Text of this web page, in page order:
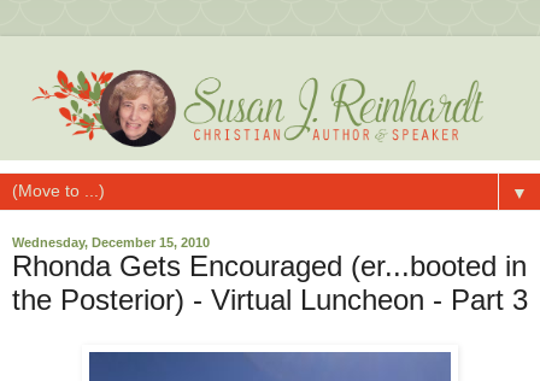
▼
Wednesday, December 15, 2010
Rhonda Gets Encouraged (er...booted in
the Posterior) - Virtual Luncheon - Part 3